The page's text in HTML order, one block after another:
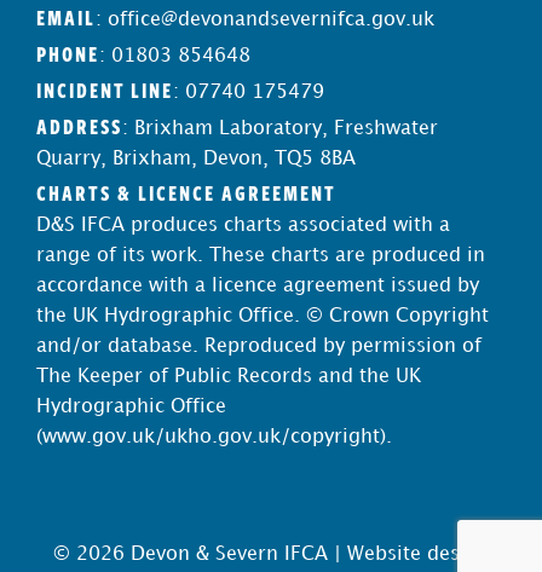
EMAIL : office@devonandsevernifca.gov.uk
PHONE : 01803 854648
INCIDENT LINE : 07740 175479
ADDRESS : Brixham Laboratory, Freshwater
Quarry, Brixham, Devon, TQ5 8BA
CHARTS & LICENCE AGREEMENT
D&S IFCA produces charts associated with a
range of its work. These charts are produced in
accordance with a licence agreement issued by
the UK Hydrographic Office. © Crown Copyright
and/or database. Reproduced by permission of
The Keeper of Public Records and the UK
Hydrographic Office
(www.gov.uk/ukho.gov.uk/copyright).
© 2026 Devon & Severn IFCA | Website design